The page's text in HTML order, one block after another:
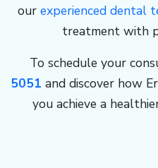
our experienced dental
treatment with
To schedule your
5051 and discover how
you achieve a